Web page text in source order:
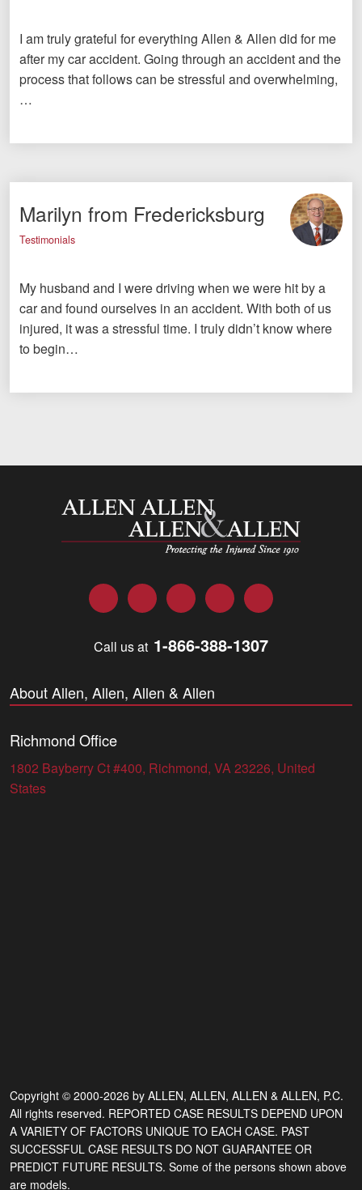
I am truly grateful for everything Allen & Allen did for me
after my car accident. Going through an accident and the
process that follows can be stressful and overwhelming,
…
Marilyn from Fredericksburg
Testimonials
My husband and I were driving when we were hit by a
car and found ourselves in an accident. With both of us
injured, it was a stressful time. I truly didn’t know where
to begin…
Allen and Allen
FacebookTwitter LinkedInYouTubeInstagram
Call us at 1-866-388-1307
About Allen, Allen, Allen & Allen
Richmond Office
1802 Bayberry Ct #400, Richmond, VA 23226, United
States
Copyright © 2000-2026 by ALLEN, ALLEN, ALLEN & ALLEN, P.C.
All rights reserved. REPORTED CASE RESULTS DEPEND UPON
A VARIETY OF FACTORS UNIQUE TO EACH CASE. PAST
SUCCESSFUL CASE RESULTS DO NOT GUARANTEE OR
PREDICT FUTURE RESULTS. Some of the persons shown above
are models.